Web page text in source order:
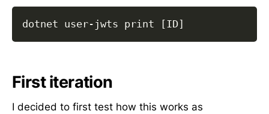
dotnet user-jwts print [ID]
First iteration
I decided to first test how this works as